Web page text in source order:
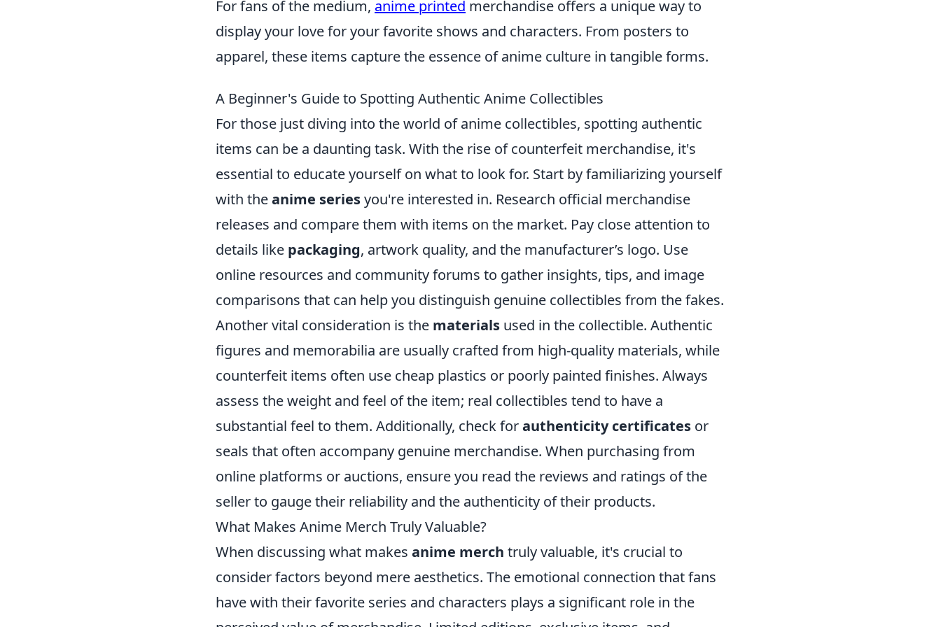
For fans of the medium, anime printed merchandise offers a unique way to
display your love for your favorite shows and characters. From posters to
apparel, these items capture the essence of anime culture in tangible forms.
A Beginner's Guide to Spotting Authentic Anime Collectibles
For those just diving into the world of anime collectibles, spotting authentic
items can be a daunting task. With the rise of counterfeit merchandise, it's
essential to educate yourself on what to look for. Start by familiarizing yourself
with theanime seriesyou're interested in. Research official merchandise
releases and compare them with items on the market. Pay close attention to
details like packaging, artwork quality, and the manufacturer’s logo. Use
online resources and community forums to gather insights, tips, and image
comparisons that can help you distinguish genuine collectibles from the fakes.
Another vital consideration is the materials used in the collectible. Authentic
figures and memorabilia are usually crafted from high-quality materials, while
counterfeit items often use cheap plastics or poorly painted finishes. Always
assess the weight and feel of the item; real collectibles tend to have a
substantial feel to them. Additionally, check forauthenticity certificates or
seals that often accompany genuine merchandise. When purchasing from
online platforms or auctions, ensure you read the reviews and ratings of the
seller to gauge their reliability and the authenticity of their products.
What Makes Anime Merch Truly Valuable?
When discussing what makes anime merch truly valuable, it's crucial to
consider factors beyond mere aesthetics. The emotional connection that fans
have with their favorite series and characters plays a significant role in the